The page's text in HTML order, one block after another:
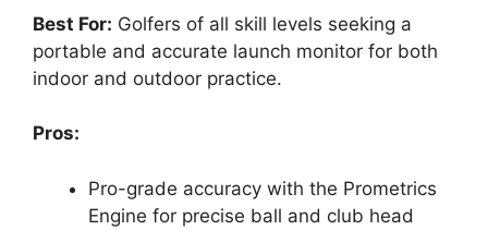
Best For: Golfers of all skill levels seeking a
portable and accurate launch monitor for both
indoor and outdoor practice.
Pros:
Pro-grade accuracy with the Prometrics
Engine for precise ball and club head